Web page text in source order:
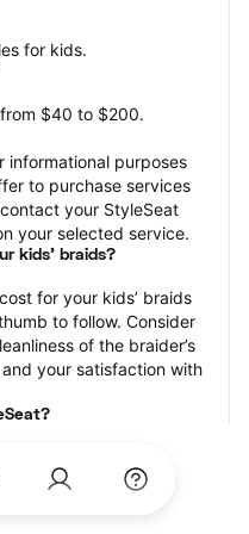
for kids.
$40 to $200.
informational purposes
to purchase services
your StyleSeat
your selected service.
kids' braids?
for your kids’ braids
to follow. Consider
of the braider’s
your satisfaction with
for all your beauty
ourselves on inclusivity.